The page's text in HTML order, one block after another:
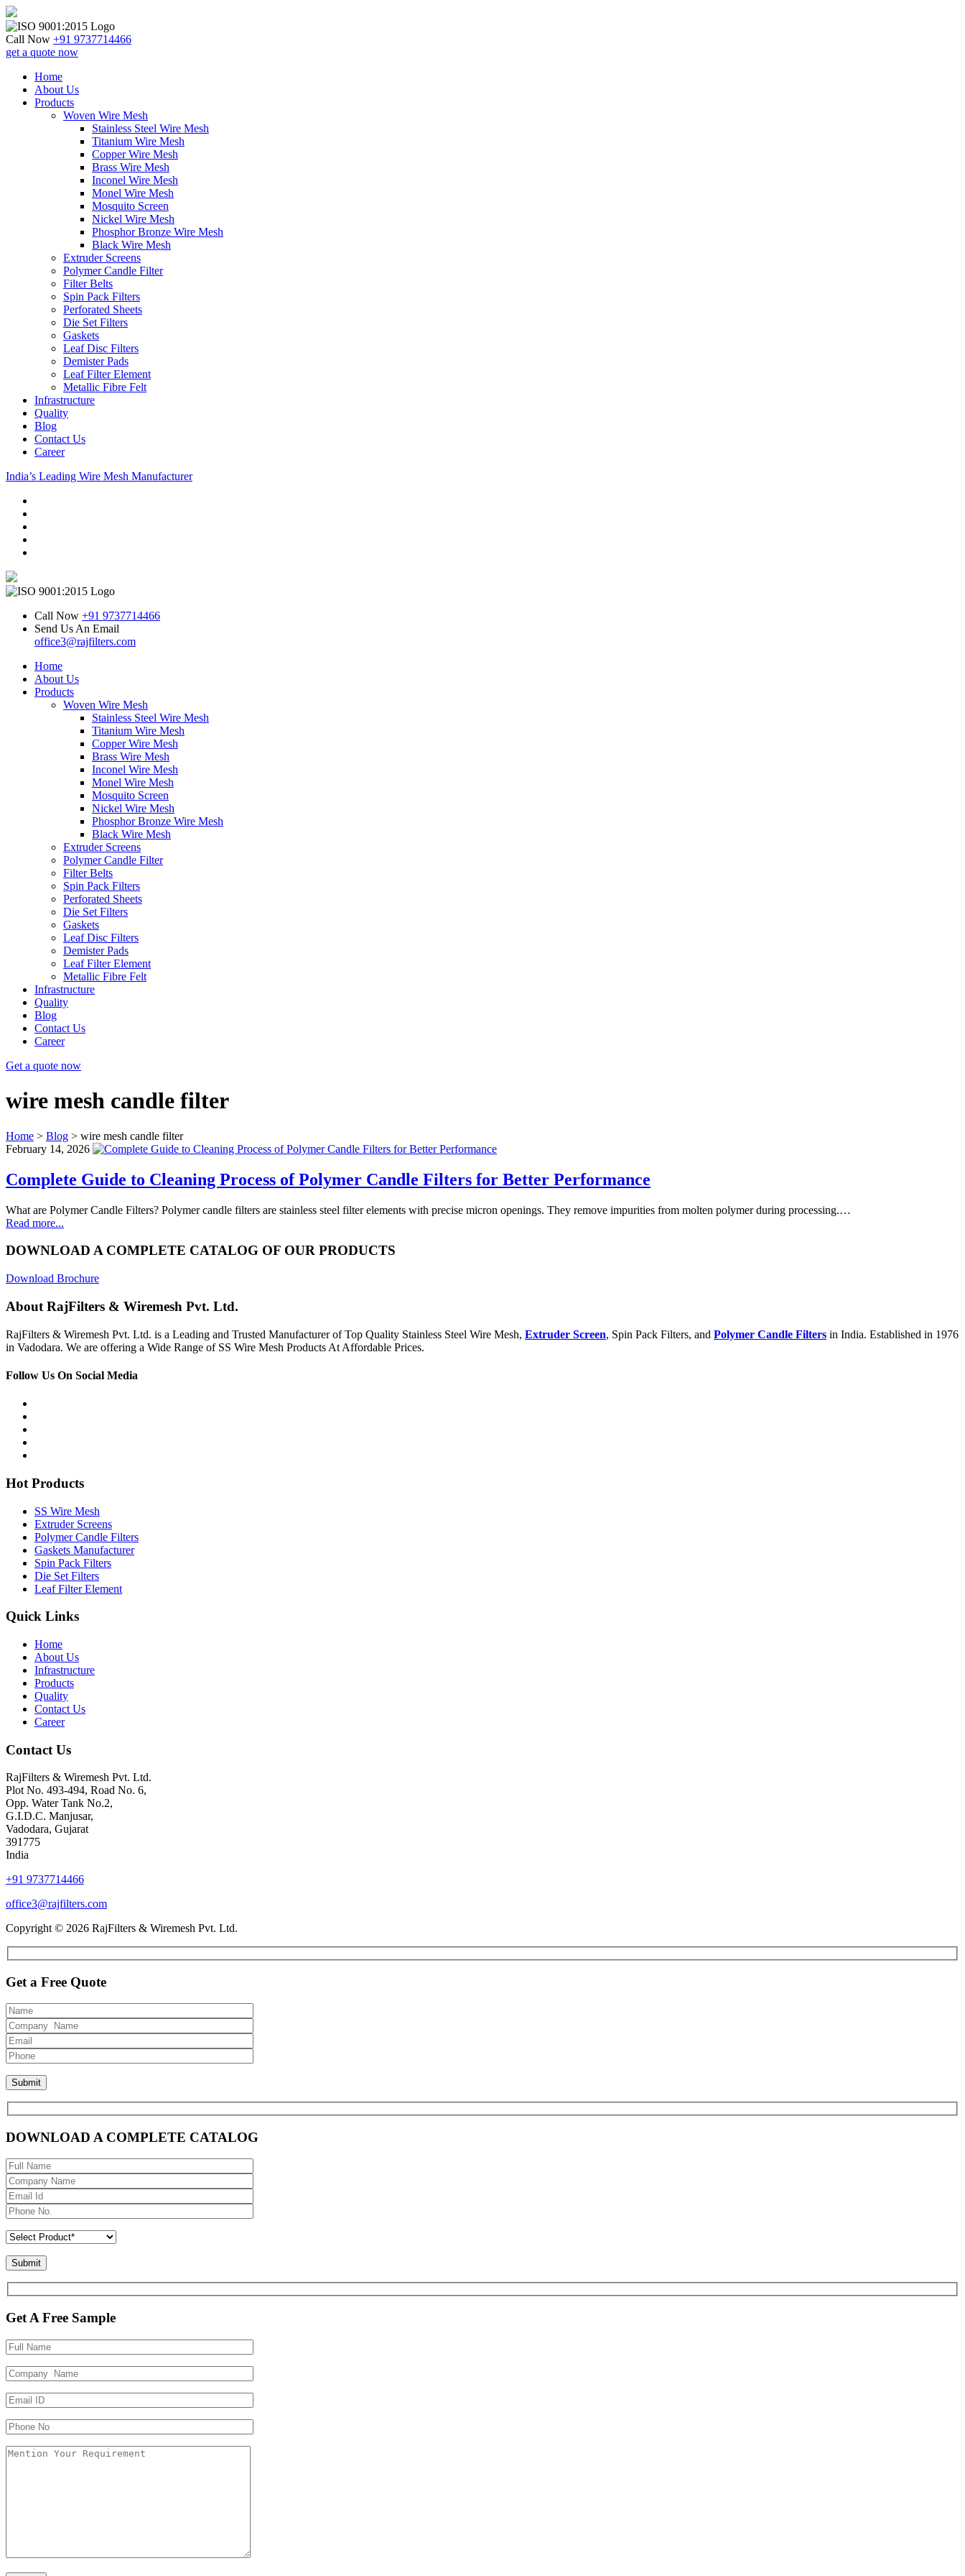
Skip
to
content
Call Now +91 9737714466
get a quote now
Home
About Us
Products
Woven Wire Mesh
Stainless Steel Wire Mesh
Titanium Wire Mesh
Copper Wire Mesh
Brass Wire Mesh
Inconel Wire Mesh
Monel Wire Mesh
Mosquito Screen
Nickel Wire Mesh
Phosphor Bronze Wire Mesh
Black Wire Mesh
Extruder Screens
Polymer Candle Filter
Filter Belts
Spin Pack Filters
Perforated Sheets
Die Set Filters
Gaskets
Leaf Disc Filters
Demister Pads
Leaf Filter Element
Metallic Fibre Felt
Infrastructure
Quality
Blog
Contact Us
Career
India’s Leading Wire Mesh Manufacturer
Call Now +91 9737714466
Send Us An Email
office3@rajfilters.com
Home
About Us
Products
Woven Wire Mesh
Stainless Steel Wire Mesh
Titanium Wire Mesh
Copper Wire Mesh
Brass Wire Mesh
Inconel Wire Mesh
Monel Wire Mesh
Mosquito Screen
Nickel Wire Mesh
Phosphor Bronze Wire Mesh
Black Wire Mesh
Extruder Screens
Polymer Candle Filter
Filter Belts
Spin Pack Filters
Perforated Sheets
Die Set Filters
Gaskets
Leaf Disc Filters
Demister Pads
Leaf Filter Element
Metallic Fibre Felt
Infrastructure
Quality
Blog
Contact Us
Career
Get a quote now
wire mesh candle filter
Home > Blog > wire mesh candle filter
February 14, 2026
Complete Guide to Cleaning Process of Polymer Candle Filters for Better Performance
What are Polymer Candle Filters? Polymer candle filters are stainless steel filter elements with precise micron openings. They remove impurities from molten polymer during processing.…
Read more...
DOWNLOAD A COMPLETE CATALOG OF OUR PRODUCTS
Download Brochure
About RajFilters & Wiremesh Pvt. Ltd.
RajFilters & Wiremesh Pvt. Ltd. is a Leading and Trusted Manufacturer of Top Quality Stainless Steel Wire Mesh, Extruder Screen, Spin Pack Filters, and Polymer Candle Filters in India. Established in 1976
in Vadodara. We are offering a Wide Range of SS Wire Mesh Products At Affordable Prices.
Follow Us On Social Media
Hot Products
SS Wire Mesh
Extruder Screens
Polymer Candle Filters
Gaskets Manufacturer
Spin Pack Filters
Die Set Filters
Leaf Filter Element
Quick Links
Home
About Us
Infrastructure
Products
Quality
Contact Us
Career
Contact Us
RajFilters & Wiremesh Pvt. Ltd.
Plot No. 493-494, Road No. 6,
Opp. Water Tank No.2,
G.I.D.C. Manjusar,
Vadodara, Gujarat
391775
India
+91 9737714466
office3@rajfilters.com
Copyright © 2026 RajFilters & Wiremesh Pvt. Ltd.
Get a Free Quote
DOWNLOAD A COMPLETE CATALOG
Get A Free Sample